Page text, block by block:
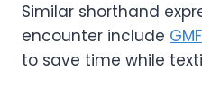
Similar shorthand
encounter include
to save time while